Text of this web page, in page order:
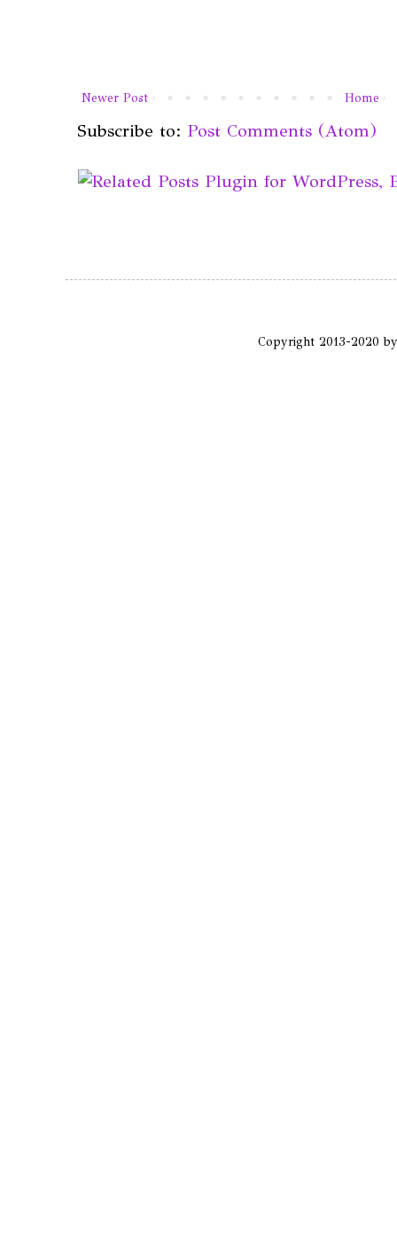
Newer Post Home
Subscribe to: Post Comments (Atom)
Copyright 2013-2020